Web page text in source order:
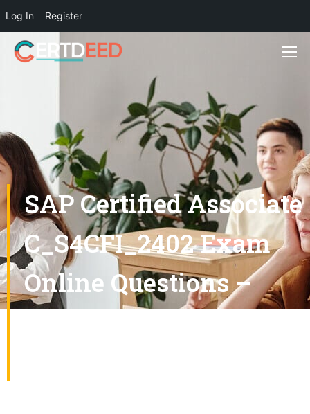
Log In Register
SAP Certified Associate
C_S4CFI_2402 Exam
Online Questions –